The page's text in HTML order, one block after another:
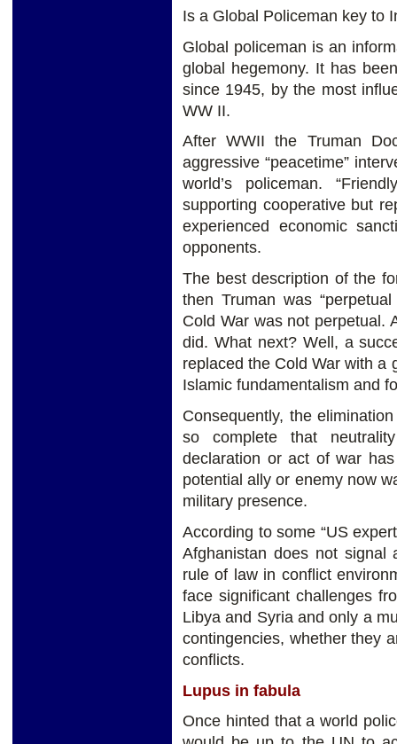
Is a Global Policeman key to
Global policeman is an
global hegemony. It has
since 1945, by the most
WW II.
After WWII the Truman
aggressive “peacetime”
world’s policeman.
supporting cooperative but
experienced economic
opponents.
The best description of the
then Truman was
Cold War was not perpetual.
did. What next? Well, a
replaced the Cold War with a
Islamic fundamentalism and
Consequently, the
so complete that
declaration or act of war
potential ally or enemy now
military presence.
According to some “US
Afghanistan does not
rule of law in conflict
face significant challenges
Libya and Syria and only a
contingencies, whether they
conflicts.
Lupus in fabula
Once hinted that a world